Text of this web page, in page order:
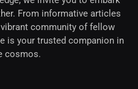
From informative articles
community of fellow
is your trusted companion in
cosmos.